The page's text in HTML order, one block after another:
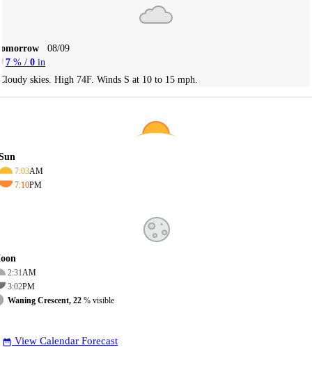
08/09
7 % / 0 in
skies. High 74F. Winds S at 10 to 15 mph.
7:03AM
7:10PM
2:31AM
3:02PM
Waning Crescent, 22 % visible
date_range View Calendar Forecast